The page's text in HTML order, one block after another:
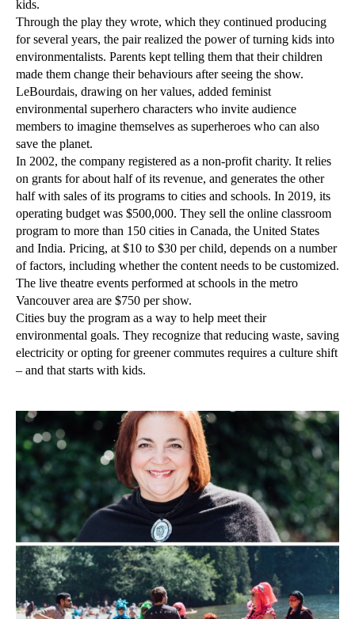
kids.
Through the play they wrote, which they continued producing
for several years, the pair realized the power of turning kids into
environmentalists. Parents kept telling them that their children
made them change their behaviours after seeing the show.
LeBourdais, drawing on her values, added feminist
environmental superhero characters who invite audience
members to imagine themselves as superheroes who can also
save the planet.
In 2002, the company registered as a non-profit charity. It relies
on grants for about half of its revenue, and generates the other
half with sales of its programs to cities and schools. In 2019, its
operating budget was $500,000. They sell the online classroom
program to more than 150 cities in Canada, the United States
and India. Pricing, at $10 to $30 per child, depends on a number
of factors, including whether the content needs to be customized.
The live theatre events performed at schools in the metro
Vancouver area are $750 per show.
Cities buy the program as a way to help meet their
environmental goals. They recognize that reducing waste, saving
electricity or opting for greener commutes requires a culture shift
– and that starts with kids.